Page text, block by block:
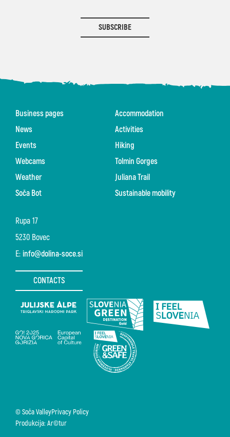
SUBSCRIBE
Rupa 17
5230 Bovec
E: info@dolina-soce.si
CONTACTS
Business pages
News
Events
Webcams
Weather
Soča Bot
Accommodation
Activities
Hiking
Tolmin Gorges
Juliana Trail
Sustainable mobility
© Soča ValleyPrivacy Policy
Produkcija: Ar©tur